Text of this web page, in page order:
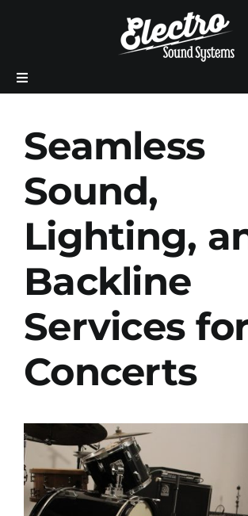
Toggle
Production Services
Meet The Team
Sales
Installs
Contact Us
FAQ
Seamless
Sound,
Lighting,
Backline
Services
Concerts